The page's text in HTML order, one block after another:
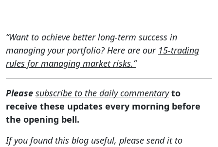
“Want to achieve better long-term success in
managing your portfolio? Here are our 15-trading
rules for managing market risks.”
Please subscribe to the daily commentary to
receive these updates every morning before
the opening bell.
If you found this blog useful, please send it to